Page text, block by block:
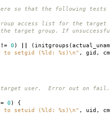
so that the following tests
access list for the target
target group. If
!= 0 ) ( initgroups (
setgid (%ld: %s)\n" , gid ,
user. Error out on fail.
0 ) {
setuid (%ld: %s)\n" , uid ,